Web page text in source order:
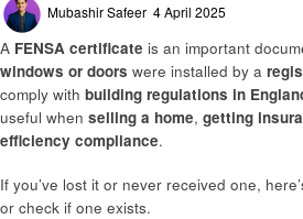
Mubashir Safeer
on
4 April 2025
A FENSA certificate is an important
windows or doors were installed by a
comply with building regulations in
useful when selling a home, getting
efficiency compliance.
If you’ve lost it or never received one,
or check if one exists.